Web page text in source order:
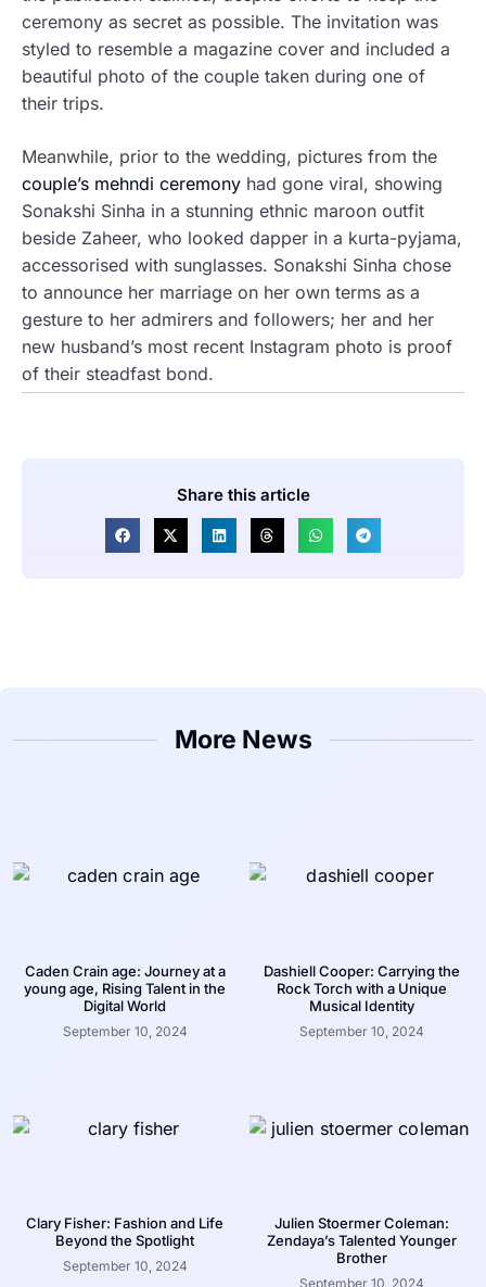
ceremony as secret as possible. The invitation was
styled to resemble a magazine cover and included a
beautiful photo of the couple taken during one of
their trips.
Meanwhile, prior to the wedding, pictures from the
couple’s mehndi ceremony had gone viral, showing
Sonakshi Sinha in a stunning ethnic maroon outfit
beside Zaheer, who looked dapper in a kurta-pyjama,
accessorised with sunglasses. Sonakshi Sinha chose
to announce her marriage on her own terms as a
gesture to her admirers and followers; her and her
new husband’s most recent Instagram photo is proof
of their steadfast bond.
Share this article
More News
Caden Crain age: Journey at a
young age, Rising Talent in the
Digital World
September 10, 2024
Dashiell Cooper: Carrying the
Rock Torch with a Unique
Musical Identity
September 10, 2024
Clary Fisher: Fashion and Life
Beyond the Spotlight
September 10, 2024
Julien Stoermer Coleman:
Zendaya’s Talented Younger
Brother
September 10, 2024